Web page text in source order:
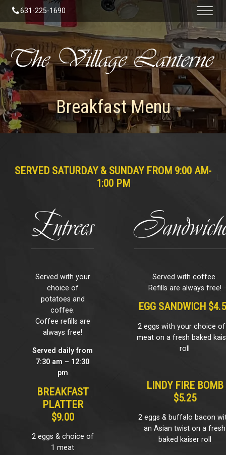
631-225-1690
Breakfast Menu
SERVED SATURDAY & SUNDAY FROM 9:00 AM-
1:00 PM
Entrees
Served with your
choice of
potatoes and
coffee.
Coffee refills are
always free!
Served daily from
7:30 am – 12:30
pm
BREAKFAST
PLATTER
$9.00
2 eggs & choice of
1 meat
Served with coffee.
Refills are always free!
EGG SANDWICH
2 eggs with your choice
meat on a fresh baked
roll
LINDY FIRE BOMB
$5.25
2 eggs & buffalo bacon
an Asian twist on a fresh
baked kaiser roll